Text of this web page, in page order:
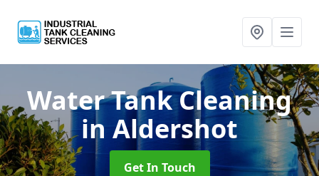
Water Tank Cleaning
in Aldershot
Get In Touch